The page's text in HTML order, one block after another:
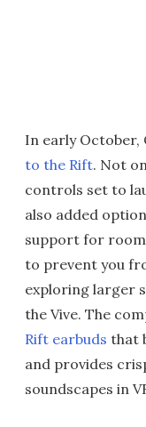
In early October,
to the Rift. Not
controls set to
also added
support for
to prevent you
exploring larger
the Vive. The
Rift earbuds that
and provides
soundscapes in